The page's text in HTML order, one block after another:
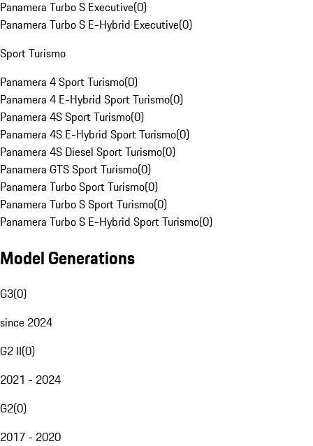
Panamera Turbo S Executive(0)
Panamera Turbo S E-Hybrid Executive(0)
Sport Turismo
Panamera 4 Sport Turismo(0)
Panamera 4 E-Hybrid Sport Turismo(0)
Panamera 4S Sport Turismo(0)
Panamera 4S E-Hybrid Sport Turismo(0)
Panamera 4S Diesel Sport Turismo(0)
Panamera GTS Sport Turismo(0)
Panamera Turbo Sport Turismo(0)
Panamera Turbo S Sport Turismo(0)
Panamera Turbo S E-Hybrid Sport Turismo(0)
Model Generations
G3(0)
since 2024
G2 II(0)
2021 - 2024
G2(0)
2017 - 2020